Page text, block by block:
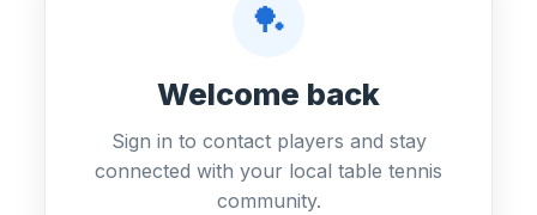
🏓
Welcome back
Sign in to contact players and stay
connected with your local table tennis
community.